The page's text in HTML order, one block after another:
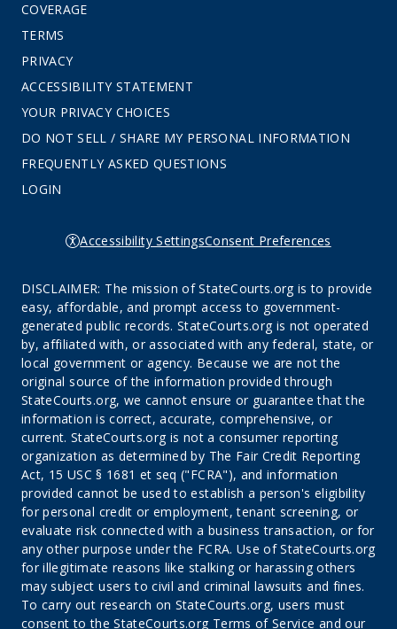
COVERAGE
TERMS
PRIVACY
ACCESSIBILITY STATEMENT
YOUR PRIVACY CHOICES
DO NOT SELL / SHARE MY PERSONAL INFORMATION
FREQUENTLY ASKED QUESTIONS
LOGIN
Accessibility SettingsConsent Preferences
DISCLAIMER: The mission of StateCourts.org is to provide
easy, affordable, and prompt access to government-
generated public records. StateCourts.org is not operated
by, affiliated with, or associated with any federal, state, or
local government or agency. Because we are not the
original source of the information provided through
StateCourts.org, we cannot ensure or guarantee that the
information is correct, accurate, comprehensive, or
current. StateCourts.org is not a consumer reporting
organization as determined by The Fair Credit Reporting
Act, 15 USC § 1681 et seq ("FCRA"), and information
provided cannot be used to establish a person's eligibility
for personal credit or employment, tenant screening, or
evaluate risk connected with a business transaction, or for
any other purpose under the FCRA. Use of StateCourts.org
for illegitimate reasons like stalking or harassing others
may subject users to civil and criminal lawsuits and fines.
To carry out research on StateCourts.org, users must
consent to the StateCourts.org Terms of Service and our